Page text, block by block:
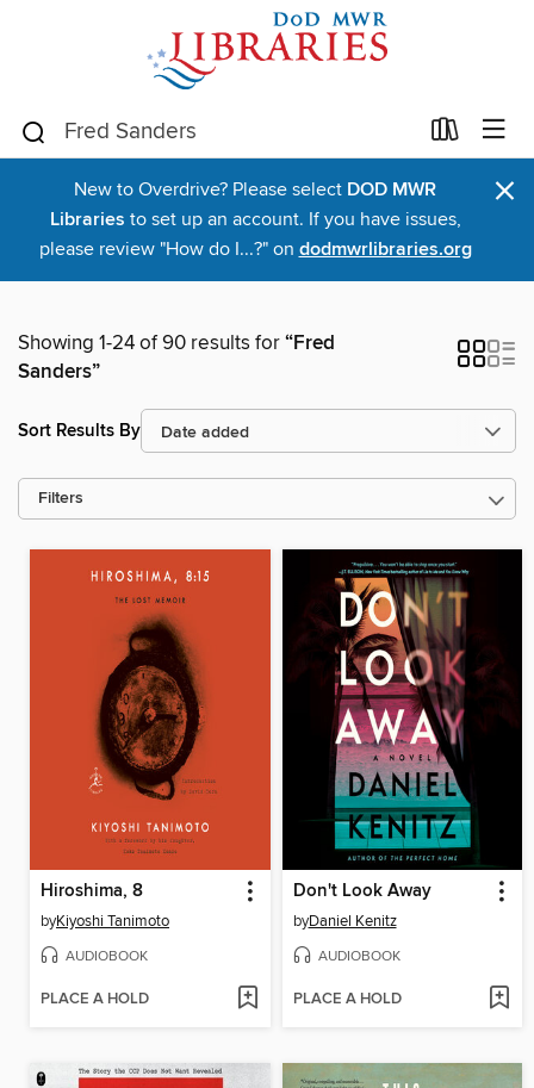
New to Overdrive? Please select DOD MWR
Libraries to set up an account. If you have issues,
please review "How do I...?" on dodmwrlibraries.org
×
Showing 1-24 of 90 results for“Fred
Sanders”
Sort Results By
Filters
Hiroshima, 8
byKiyoshi Tanimoto
AUDIOBOOK
PLACE A HOLD
Don't Look Away
byDaniel Kenitz
AUDIOBOOK
PLACE A HOLD